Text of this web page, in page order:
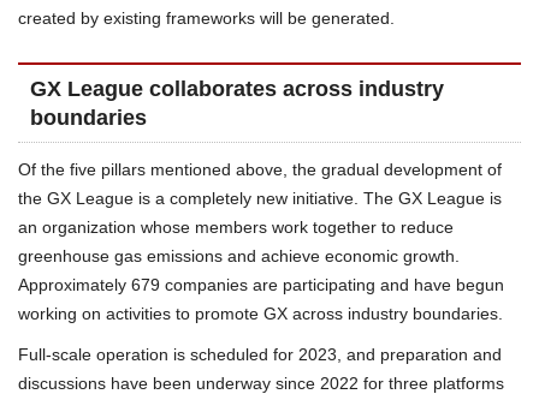
created by existing frameworks will be generated.
GX League collaborates across industry
boundaries
Of the five pillars mentioned above, the gradual development of
the GX League is a completely new initiative. The GX League is
an organization whose members work together to reduce
greenhouse gas emissions and achieve economic growth.
Approximately 679 companies are participating and have begun
working on activities to promote GX across industry boundaries.
Full-scale operation is scheduled for 2023, and preparation and
discussions have been underway since 2022 for three platforms